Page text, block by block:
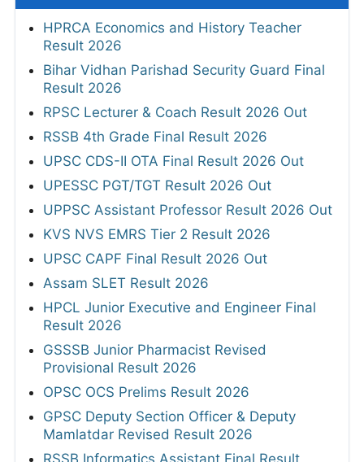
HPRCA Economics and History Teacher
Result 2026
Bihar Vidhan Parishad Security Guard Final
Result 2026
RPSC Lecturer & Coach Result 2026 Out
RSSB 4th Grade Final Result 2026
UPSC CDS-II OTA Final Result 2026 Out
UPESSC PGT/TGT Result 2026 Out
UPPSC Assistant Professor Result 2026 Out
KVS NVS EMRS Tier 2 Result 2026
UPSC CAPF Final Result 2026 Out
Assam SLET Result 2026
HPCL Junior Executive and Engineer Final
Result 2026
GSSSB Junior Pharmacist Revised
Provisional Result 2026
OPSC OCS Prelims Result 2026
GPSC Deputy Section Officer & Deputy
Mamlatdar Revised Result 2026
RSSB Informatics Assistant Final Result